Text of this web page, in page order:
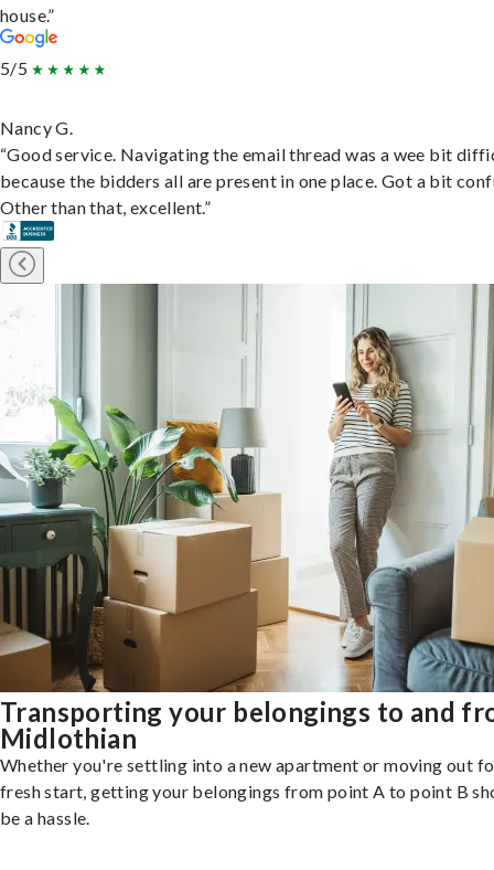
house.”
5/5
Nancy G.
“Good service. Navigating the email thread was a wee bit
because the bidders all are present in one place. Got a bit
Other than that, excellent.”
Transporting your belongings to and
Midlothian
Whether you're settling into a new apartment or moving out
fresh start, getting your belongings from point A to point B
be a hassle.